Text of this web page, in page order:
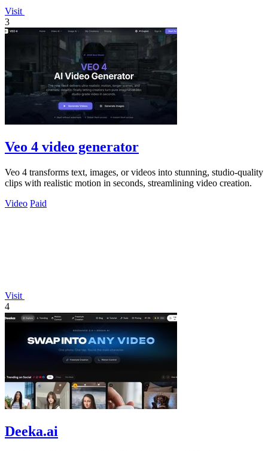
Visit
3
Veo 4 video generator
Veo 4 transforms text, images, or videos into stunning, studio-quality
clips with realistic motion in seconds, streamlining video creation.
Video Paid
Visit
4
Deeka.ai